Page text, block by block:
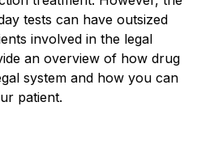
tests can have outsized
involved in the legal
an overview of how drug
system and how you can
patient.